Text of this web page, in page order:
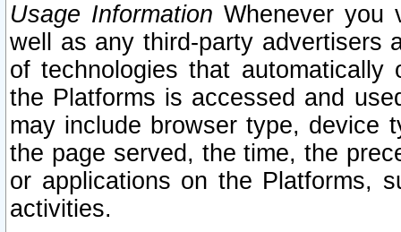
Usage Information Whenever you
well as any third-party advertisers
of technologies that
the Platforms is accessed and
may include browser type, device
the page served, the time, the
or applications on the Platforms,
activities.